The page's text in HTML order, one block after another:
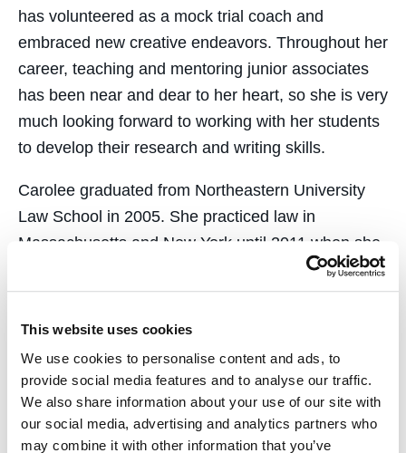
This website uses cookies
We use cookies to personalise content and ads, to
provide social media features and to analyse our traffic.
We also share information about your use of our site with
our social media, advertising and analytics partners who
may combine it with other information that you’ve
has volunteered as a mock trial coach and
embraced new creative endeavors. Throughout her
career, teaching and mentoring junior associates
has been near and dear to her heart, so she is very
much looking forward to working with her students
to develop their research and writing skills.
Carolee graduated from Northeastern University
Law School in 2005. She practiced law in
Massachusetts and New York until 2011 when she
moved back to California to be closer to her family.
She lives in SOMA and can often be found
enjoying the outdoors in the Bay Area with her